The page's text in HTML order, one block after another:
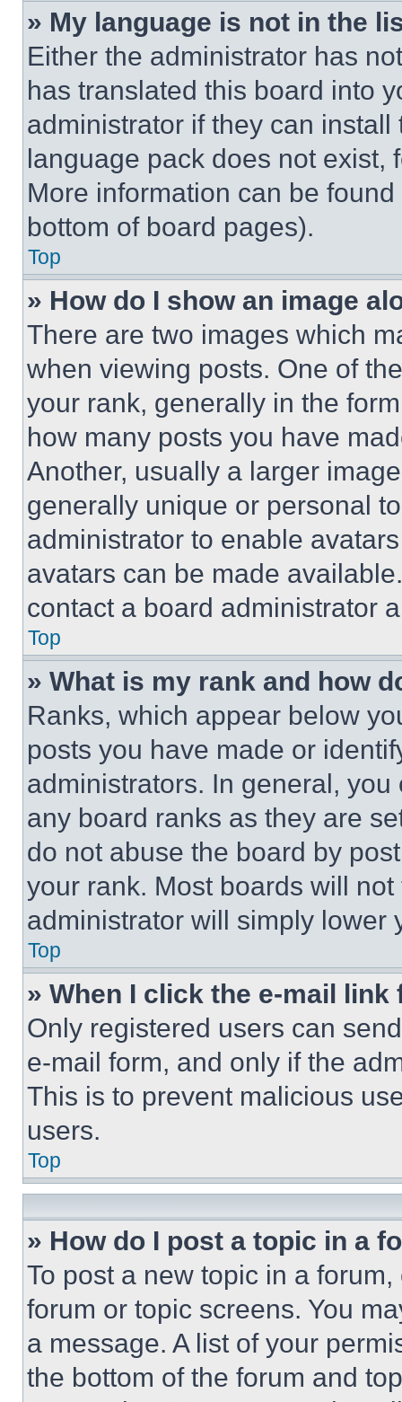
» My language is not in the
Either the administrator has
has translated this board into
administrator if they can
language pack does not exist,
More information can be
bottom of board pages).
Top
» How do I show an image
There are two images which
when viewing posts. One of
your rank, generally in the
how many posts you have
Another, usually a larger
generally unique or personal
administrator to enable
avatars can be made
contact a board administrator
Top
» What is my rank and how
Ranks, which appear below
posts you have made or
administrators. In general,
any board ranks as they are
do not abuse the board by
your rank. Most boards will
administrator will simply lower
Top
» When I click the e-mail
Only registered users can
e-mail form, and only if the
This is to prevent malicious
users.
Top
» How do I post a topic in a
To post a new topic in a
forum or topic screens. You
a message. A list of your
the bottom of the forum and